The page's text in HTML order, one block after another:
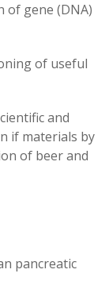
of gene (DNA)
of useful
and
if materials by
of beer and
pancreatic